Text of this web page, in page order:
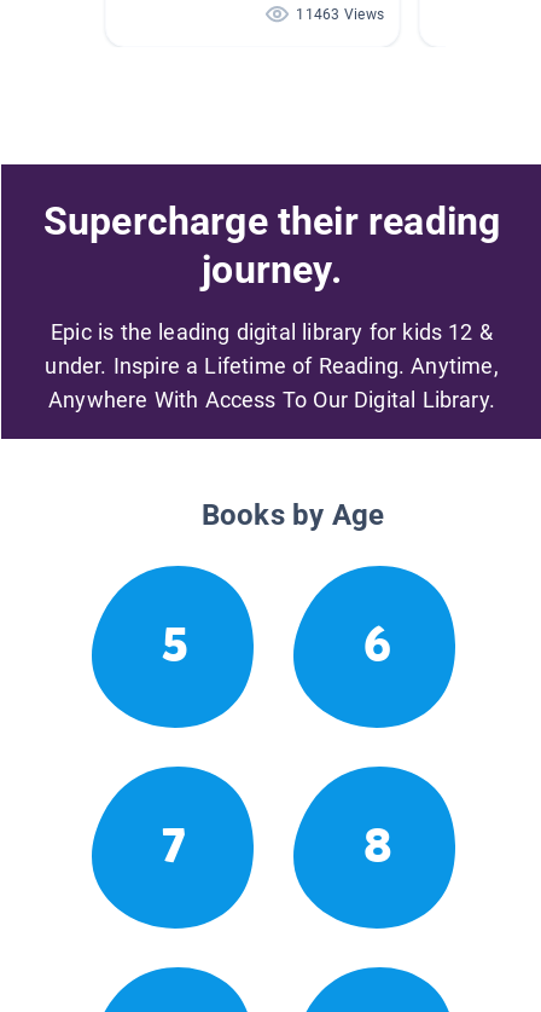
11463 Views
Supercharge their reading
journey.
Epic is the leading digital library for kids 12 &
under. Inspire a Lifetime of Reading. Anytime,
Anywhere With Access To Our Digital Library.
Books by Age
5 6
7 8